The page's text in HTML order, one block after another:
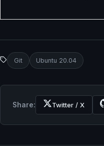
Git Ubuntu 20.04
Share: Twitter / X